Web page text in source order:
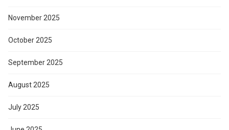
November 2025
October 2025
September 2025
August 2025
July 2025